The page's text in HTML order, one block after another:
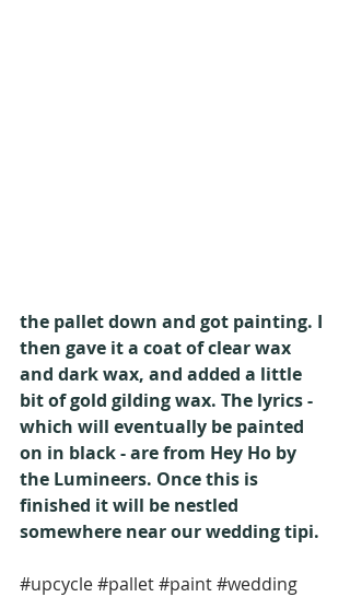
the pallet down and got painting. I
then gave it a coat of clear wax
and dark wax, and added a little
bit of gold gilding wax. The lyrics -
which will eventually be painted
on in black - are from Hey Ho by
the Lumineers. Once this is
finished it will be nestled
somewhere near our wedding tipi.
#upcycle#pallet#paint#wedding